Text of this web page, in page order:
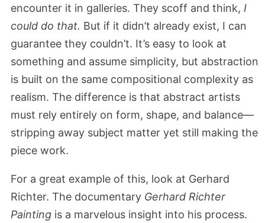
encounter it in galleries. They scoff and think, I
could do that. But if it didn’t already exist, I can
guarantee they couldn’t. It’s easy to look at
something and assume simplicity, but abstraction
is built on the same compositional complexity as
realism. The difference is that abstract artists
must rely entirely on form, shape, and balance—
stripping away subject matter yet still making the
piece work.
For a great example of this, look at Gerhard
Richter. The documentary Gerhard Richter
Paintingis a marvelous insight into his process.